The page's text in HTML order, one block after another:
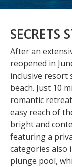
SECRETS
After an
reopened in
inclusive resort
beach. Just 10
romantic
easy reach of
bright and
featuring a
categories also
plunge pool,